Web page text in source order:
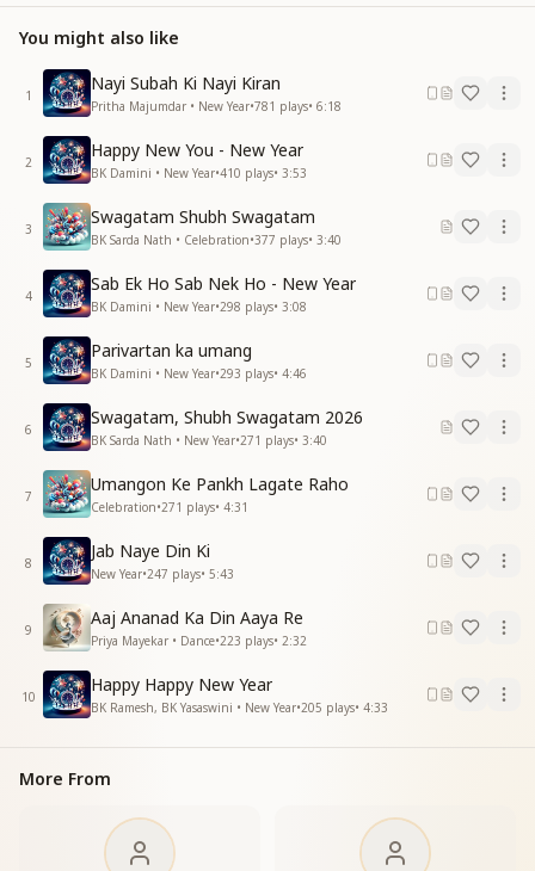
Happy New Year.
Happy New Year.
Every moment is becoming prosperous and fulfilled.
Every moment is becoming prosperous and fulfilled.
Lamps of happiness are beginning to glow.
Sweet New Year…
Happy New Year…
Sweet New Year…
Happy New Year…
झूम रही है दिशा ये
कहता है संगम है
झूम रही है दिशा दिशा ये कहता है संगम
दे रहा है ये संदेश सुहाना ये मौसम
दे रहा है ये संदेश सुहाना ये मौसम
बीती बातें आओ भुला के
बीताए मन के गम
Sweet New Year
Happy New Year…
Sweet New Year…
Happy New Year…
All directions are swaying with joy.
They proclaim that this is the sacred confluence.
Every direction joyfully declares this meeting of ages.
This season is giving a beautiful, uplifting message.
This season is giving a beautiful, uplifting message.
Come, forget what has passed
And let go of the sorrows of the heart.
Sweet New Year.
Happy New Year…
Sweet New Year…
मुस्कुराती कली कली ये
महकी मन की गलियां
You might also like
1
Nayi Subah Ki Nayi Kiran
Pritha Majumdar • New Year•781 plays• 6:18
2
Happy New You - New Year
BK Damini • New Year•410 plays• 3:53
3
Swagatam Shubh Swagatam
BK Sarda Nath • Celebration•377 plays• 3:40
4
Sab Ek Ho Sab Nek Ho - New Year
BK Damini • New Year•298 plays• 3:08
5
Parivartan ka umang
BK Damini • New Year•293 plays• 4:46
6
Swagatam, Shubh Swagatam 2026
BK Sarda Nath • New Year•271 plays• 3:40
7
Umangon Ke Pankh Lagate Raho
Celebration•271 plays• 4:31
8
Jab Naye Din Ki
New Year•247 plays• 5:43
9
Aaj Ananad Ka Din Aaya Re
Priya Mayekar • Dance•223 plays• 2:32
10
Happy Happy New Year
BK Ramesh, BK Yasaswini • New Year•205 plays• 4:33
More From